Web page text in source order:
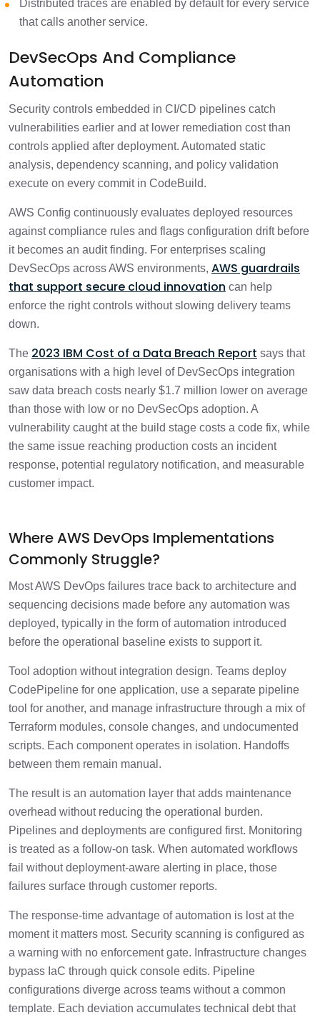
Distributed traces are enabled by default for every service
that calls another service.
DevSecOps And Compliance
Automation
Security controls embedded in CI/CD pipelines catch
vulnerabilities earlier and at lower remediation cost than
controls applied after deployment. Automated static
analysis, dependency scanning, and policy validation
execute on every commit in CodeBuild.
AWS Config continuously evaluates deployed resources
against compliance rules and flags configuration drift before
it becomes an audit finding. For enterprises scaling
DevSecOps across AWS environments, AWS guardrails
that support secure cloud innovation can help
enforce the right controls without slowing delivery teams
down.
The 2023 IBM Cost of a Data Breach Report says that
organisations with a high level of DevSecOps integration
saw data breach costs nearly $1.7 million lower on average
than those with low or no DevSecOps adoption. A
vulnerability caught at the build stage costs a code fix, while
the same issue reaching production costs an incident
response, potential regulatory notification, and measurable
customer impact.
Where AWS DevOps Implementations
Commonly Struggle?
Most AWS DevOps failures trace back to architecture and
sequencing decisions made before any automation was
deployed, typically in the form of automation introduced
before the operational baseline exists to support it.
Tool adoption without integration design. Teams deploy
CodePipeline for one application, use a separate pipeline
tool for another, and manage infrastructure through a mix of
Terraform modules, console changes, and undocumented
scripts. Each component operates in isolation. Handoffs
between them remain manual.
The result is an automation layer that adds maintenance
overhead without reducing the operational burden.
Pipelines and deployments are configured first. Monitoring
is treated as a follow-on task. When automated workflows
fail without deployment-aware alerting in place, those
failures surface through customer reports.
The response-time advantage of automation is lost at the
moment it matters most. Security scanning is configured as
a warning with no enforcement gate. Infrastructure changes
bypass IaC through quick console edits. Pipeline
configurations diverge across teams without a common
template. Each deviation accumulates technical debt that